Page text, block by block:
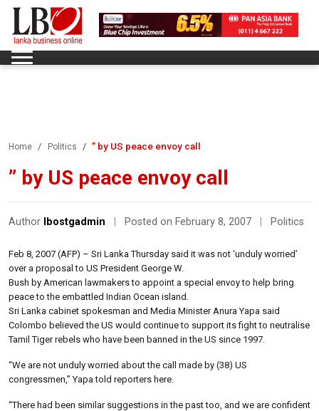
Home Politics ” by US peace envoy call
” by US peace envoy call
Author lbostgadmin Posted on February 8, 2007 Politics
Feb 8, 2007 (AFP) – Sri Lanka Thursday said it was not ‘unduly worried’
over a proposal to US President George W.
Bush by American lawmakers to appoint a special envoy to help bring
peace to the embattled Indian Ocean island.
Sri Lanka cabinet spokesman and Media Minister Anura Yapa said
Colombo believed the US would continue to support its fight to neutralise
Tamil Tiger rebels who have been banned in the US since 1997.
“We are not unduly worried about the call made by (38) US
congressmen,” Yapa told reporters here.
“There had been similar suggestions in the past too, and we are confident